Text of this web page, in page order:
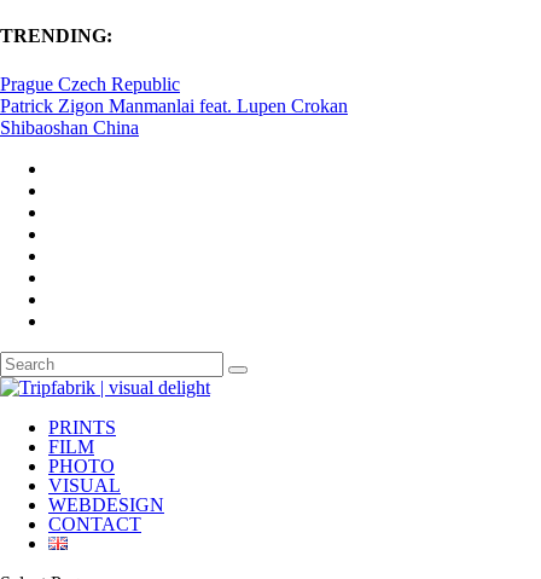
TRENDING:
Prague Czech Republic
Patrick Zigon Manmanlai feat. Lupen Crokan
Shibaoshan China
PRINTS
FILM
PHOTO
VISUAL
WEBDESIGN
CONTACT